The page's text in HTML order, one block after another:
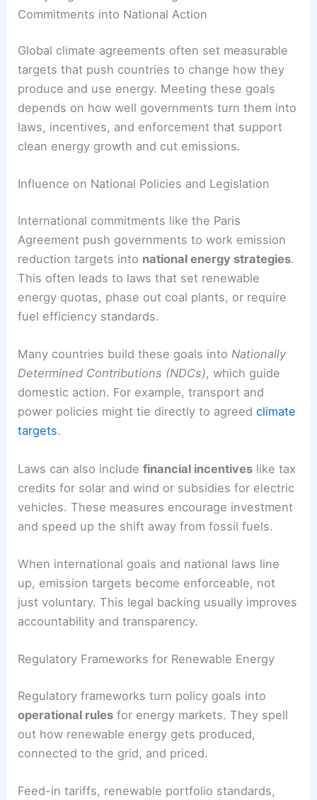
Directive, set binding renewable targets for
standardize rules, draw investment, and speed up
the integration of clean energy into national grids.
RELATED How Carbon Pricing Encourages Clean
Energy Development
Commitments into National Action
Global climate agreements often set measurable
targets that push countries to change how they
produce and use energy. Meeting these goals
depends on how well governments turn them into
laws, incentives, and enforcement that support
clean energy growth and cut emissions.
Influence on National Policies and Legislation
International commitments like the Paris
Agreement push governments to work emission
reduction targets into
energy quotas, phase out coal plants, or require
fuel efficiency standards.
Many countries build these goals intoNationally
domestic action. For example, transport and
power policies might tie directly to agreed climate
targets.
credits for solar and wind or subsidies for electric
and speed up the shift away from fossil fuels.
When international goals and national laws line
up, emission targets become enforceable, not
accountability and transparency.